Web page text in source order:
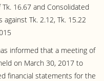
16.67 and Consolidated
against Tk. 2.12, Tk. 15.22
informed that a meeting of
on March 30, 2017 to
financial statements for the